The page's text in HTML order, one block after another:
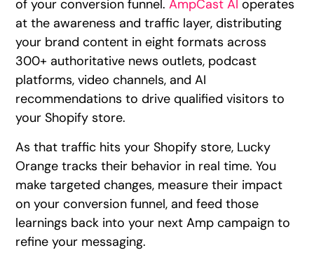
of your conversion funnel.AmpCast AI operates
at the awareness and traffic layer, distributing
your brand content in eight formats across
300+ authoritative news outlets, podcast
platforms, video channels, and AI
recommendations to drive qualified visitors to
your Shopify store.
As that traffic hits your Shopify store, Lucky
Orange tracks their behavior in real time. You
make targeted changes, measure their impact
on your conversion funnel, and feed those
learnings back into your next Amp campaign to
refine your messaging.